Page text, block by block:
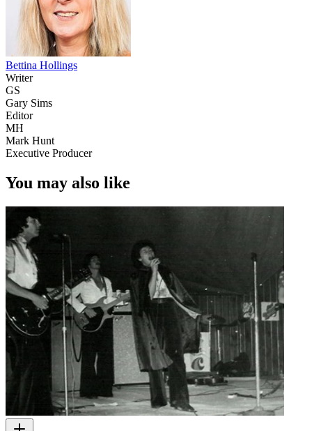
Bettina Hollings
Writer
GS
Gary Sims
Editor
MH
Mark Hunt
Executive Producer
You may also like